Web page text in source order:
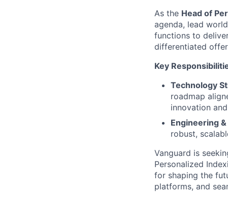
As the Head of
agenda, lead
functions to
differentiated
Key
Technology
roadmap
innovation
Engineering
robust,
Vanguard is
Personalized
for shaping the
platforms, and